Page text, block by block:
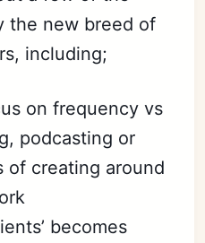
the new breed of
including;
on frequency vs
podcasting or
of creating around
becomes